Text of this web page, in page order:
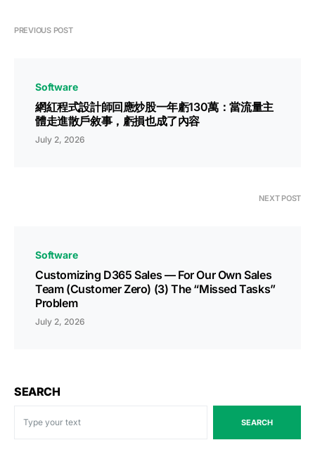
PREVIOUS POST
Software
網紅程式設計師回應炒股一年虧130萬：當流量主
體走進散戶敘事，虧損也成了內容
July 2, 2026
NEXT POST
Software
Customizing D365 Sales — For Our Own Sales
Team (Customer Zero) (3) The “Missed Tasks”
Problem
July 2, 2026
SEARCH
SEARCH